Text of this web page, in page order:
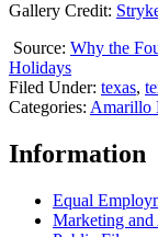
Gallery Credit:
Source: Why the
Holidays
Filed Under: texas,
Categories: Amarillo
Information
Equal
Marketing